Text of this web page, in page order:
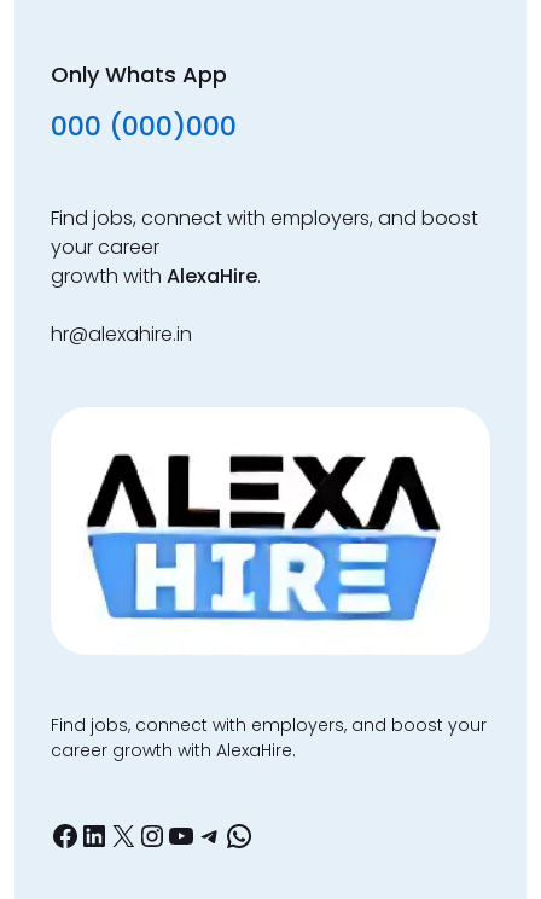
Only Whats App
000 (000)000
Find jobs, connect with employers, and boost
your career
growth with AlexaHire.
hr@alexahire.in
Find jobs, connect with employers, and boost your
career growth with AlexaHire.
Facebook
LinkedIn
X Instagram
YouTube
Telegram
WhatsApp